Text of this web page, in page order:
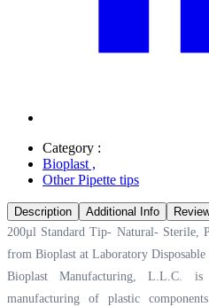
Category :
Bioplast ,
Other Pipette tips
Description Additional Info
200µl Standard Tip- Natural- Sterile,
from Bioplast at Laboratory Disposable
Bioplast Manufacturing, L.L.C.
manufacturing of plastic